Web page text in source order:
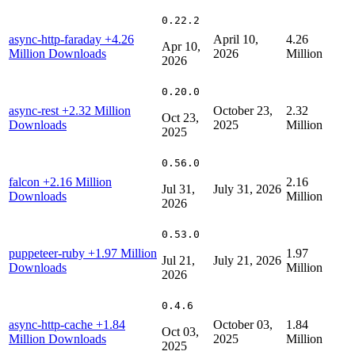
async-http-faraday +4.26
Million Downloads
0.22.2
Apr 10,
2026
April 10,
2026
4.26
Million
async-rest +2.32 Million
Downloads
0.20.0
Oct 23,
2025
October 23,
2025
2.32
Million
falcon +2.16 Million
Downloads
0.56.0
Jul 31,
2026
July 31, 2026
2.16
Million
puppeteer-ruby +1.97 Million
Downloads
0.53.0
Jul 21,
2026
July 21, 2026
1.97
Million
async-http-cache +1.84
Million Downloads
0.4.6
Oct 03,
2025
October 03,
2025
1.84
Million